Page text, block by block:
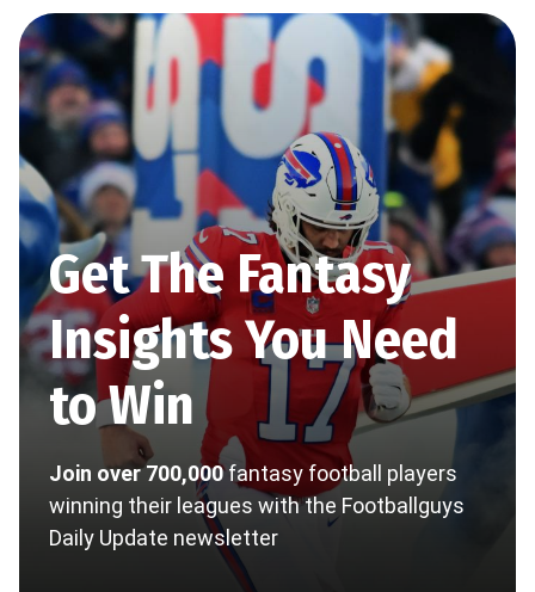
Get The Fantasy
Insights You Need
to Win
Join over 700,000fantasy football players
winning their leagues with the Footballguys
Daily Update newsletter